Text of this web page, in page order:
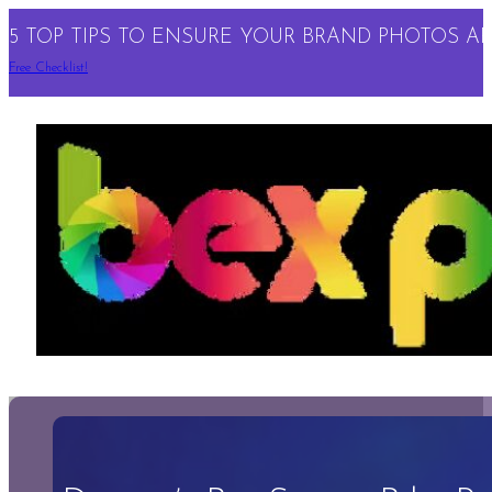
5 TOP TIPS TO ENSURE YOUR BRAND PHOTOS
Free Checklist!